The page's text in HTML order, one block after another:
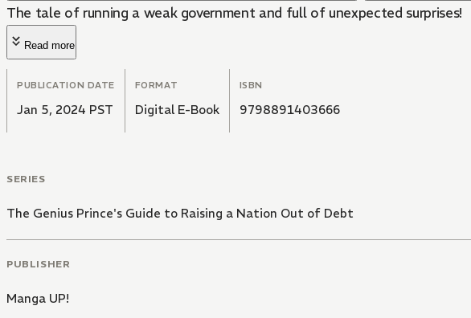
The tale of running a weak government and full of unexpected surprises!
Read more
PUBLICATION DATE
Jan 5, 2024 PST
FORMAT
Digital E-Book
ISBN
9798891403666
SERIES
The Genius Prince's Guide to Raising a Nation Out of Debt
PUBLISHER
Manga UP!